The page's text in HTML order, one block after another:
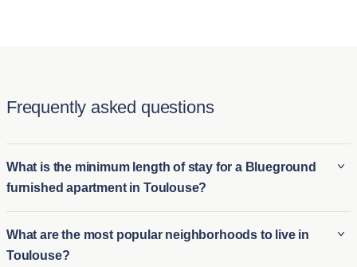
Frequently asked questions
What is the minimum length of stay for a Blueground
furnished apartment in Toulouse?
Toulouse is typically 2 night. This makes it ideal for both long-
term furnished rentals in Toulouse and short-term housing
What are the most popular neighborhoods to live in
Toulouse?